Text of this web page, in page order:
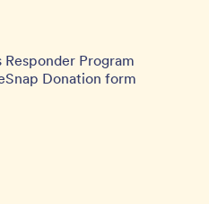
Program
Donation form